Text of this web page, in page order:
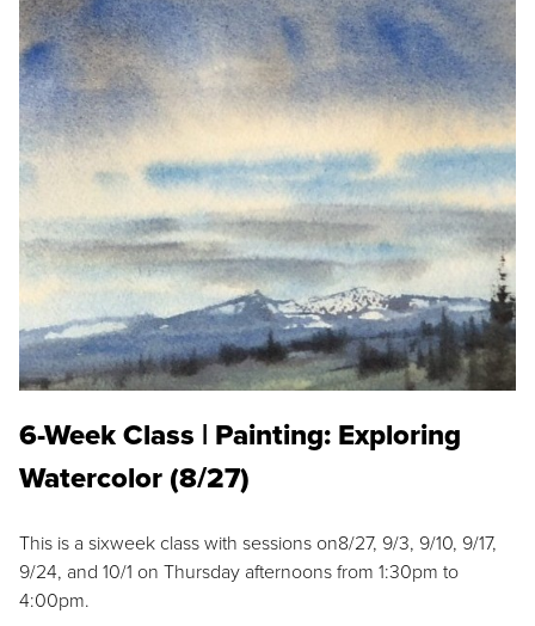
6-Week Class | Painting: Exploring
Watercolor (8/27)
This is a sixweek class with sessions on8/27, 9/3, 9/10, 9/17,
9/24, and 10/1 on Thursday afternoons from 1:30pm to
4:00pm.